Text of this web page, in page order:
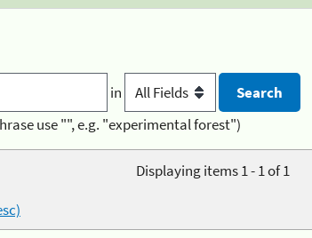
in
use "", e.g. "experimental forest")
Displaying items 1 - 1 of 1